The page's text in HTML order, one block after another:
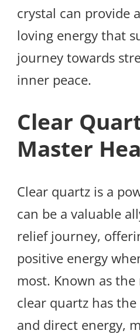
crystal can provide
loving energy that
journey towards
inner peace.
Clear
Master
Clear quartz is a
can be a valuable
relief journey,
positive energy
most. Known as
clear quartz has
and direct energy,